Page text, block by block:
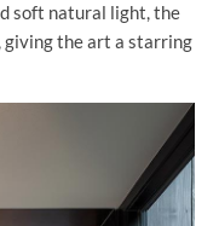
soft natural light, the
giving the art a starring